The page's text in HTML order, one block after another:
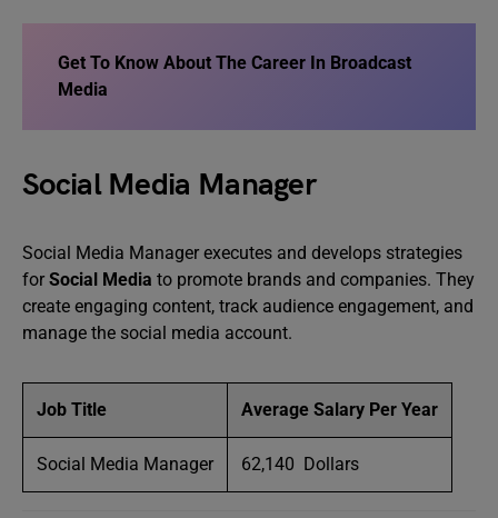
Get To Know About The Career In Broadcast
Media
Social Media Manager
Social Media Manager executes and develops strategies
for Social Media to promote brands and companies. They
create engaging content, track audience engagement, and
manage the social media account.
Job Title Average Salary Per Year
Social Media Manager 62,140 Dollars